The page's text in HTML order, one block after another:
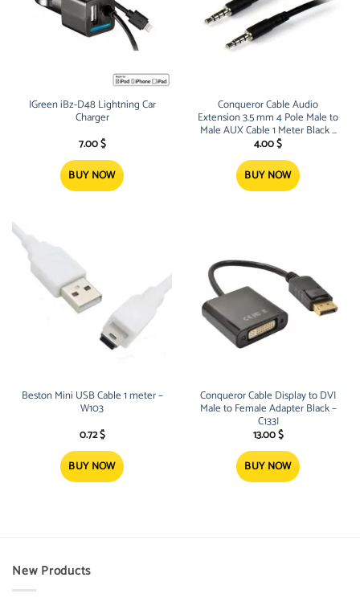
IGreen iBz-D48 Lightning Car
Charger
7.00$
BUY NOW
Conqueror Cable Audio
Extension 3.5 mm 4 Pole Male to
Male AUX Cable 1 Meter Black –
C136A
4.00$
BUY NOW
Beston Mini USB Cable 1 meter –
W103
0.72$
BUY NOW
Conqueror Cable Display to DVI
Male to Female Adapter Black –
C133I
13.00$
BUY NOW
New Products